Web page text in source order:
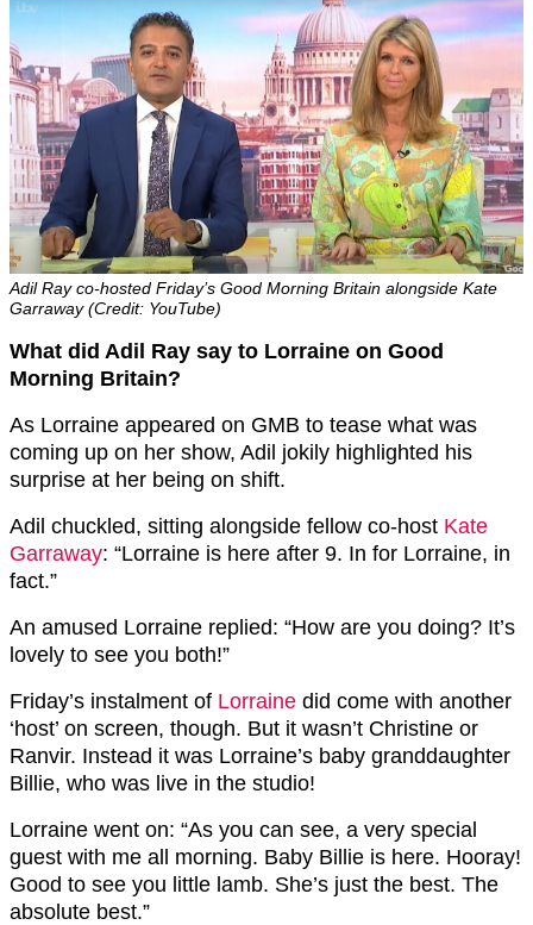
Adil Ray co-hosted Friday’s Good Morning Britain alongside Kate
Garraway (Credit: YouTube)
What did Adil Ray say to Lorraine on Good
Morning Britain?
As Lorraine appeared on GMB to tease what was
coming up on her show, Adil jokily highlighted his
surprise at her being on shift.
Adil chuckled, sitting alongside fellow co-host Kate
Garraway: “Lorraine is here after 9. In for Lorraine, in
fact.”
An amused Lorraine replied: “How are you doing? It’s
lovely to see you both!”
Friday’s instalment of Lorraine did come with another
‘host’ on screen, though. But it wasn’t Christine or
Ranvir. Instead it was Lorraine’s baby granddaughter
Billie, who was live in the studio!
Lorraine went on: “As you can see, a very special
guest with me all morning. Baby Billie is here. Hooray!
Good to see you little lamb. She’s just the best. The
absolute best.”